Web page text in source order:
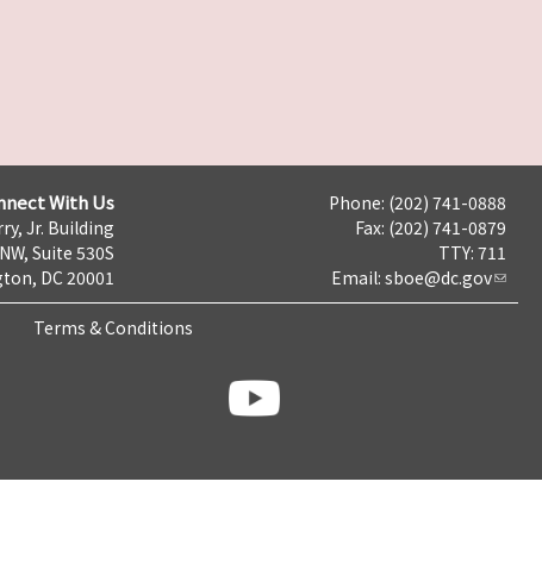
With Us
Jr. Building
Suite 530S
DC 20001
Phone: (202) 741-0888
Fax: (202) 741-0879
TTY: 711
Email: sboe@dc.gov
Terms & Conditions